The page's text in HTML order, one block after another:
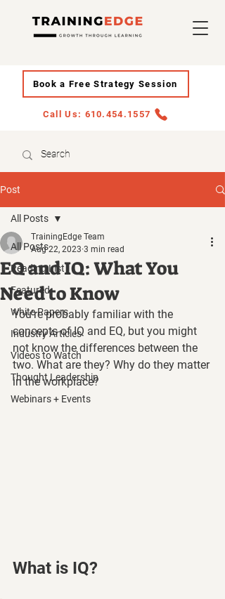
Book a Free Strategy Session
Call Us: 610.454.1557
Post
All Posts
Reading List
Featured
White Papers
Industry Articles
Videos to Watch
Thought Leadership
Webinars + Events
All Posts
EQ and IQ: What You
Need to Know
TrainingEdge Team
Aug 22, 2023 3 min read
You're probably familiar with the
concepts of IQ and EQ, but you might
not know the differences between the
two. What are they? Why do they matter
in the workplace?
What is IQ?